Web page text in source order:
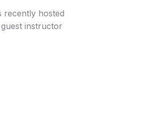
recently hosted
instructor